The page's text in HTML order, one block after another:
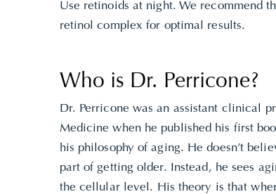
Use retinoids at night. We recommend
retinol complex for optimal results.
Who is Dr. Perricone?
Dr. Perricone was an assistant clinical
Medicine when he published his first
his philosophy of aging. He doesn’t
part of getting older. Instead, he sees
the cellular level. His theory is that